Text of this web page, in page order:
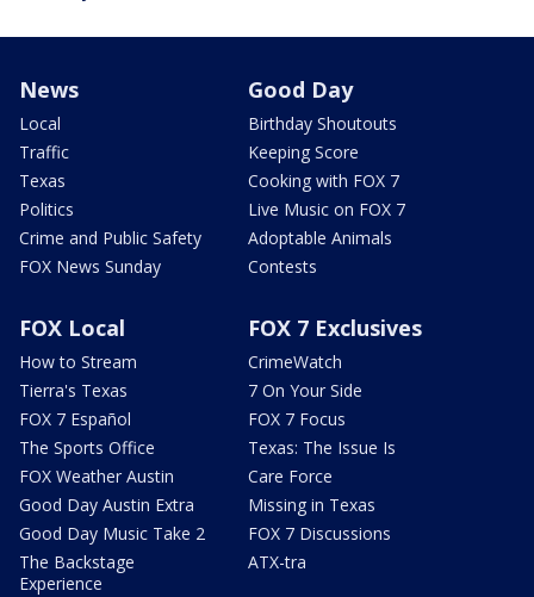
News
Local
Traffic
Texas
Politics
Crime and Public Safety
FOX News Sunday
Good Day
Birthday Shoutouts
Keeping Score
Cooking with FOX 7
Live Music on FOX 7
Adoptable Animals
Contests
FOX Local
How to Stream
Tierra's Texas
FOX 7 Español
The Sports Office
FOX Weather Austin
Good Day Austin Extra
Good Day Music Take 2
The Backstage
Experience
FOX 7 Exclusives
CrimeWatch
7 On Your Side
FOX 7 Focus
Texas: The Issue Is
Care Force
Missing in Texas
FOX 7 Discussions
ATX-tra